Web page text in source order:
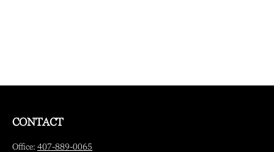
CONTACT
Office: 407-889-0065